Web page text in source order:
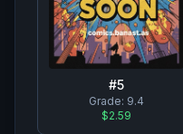
#5
Grade: 9.4
$2.59